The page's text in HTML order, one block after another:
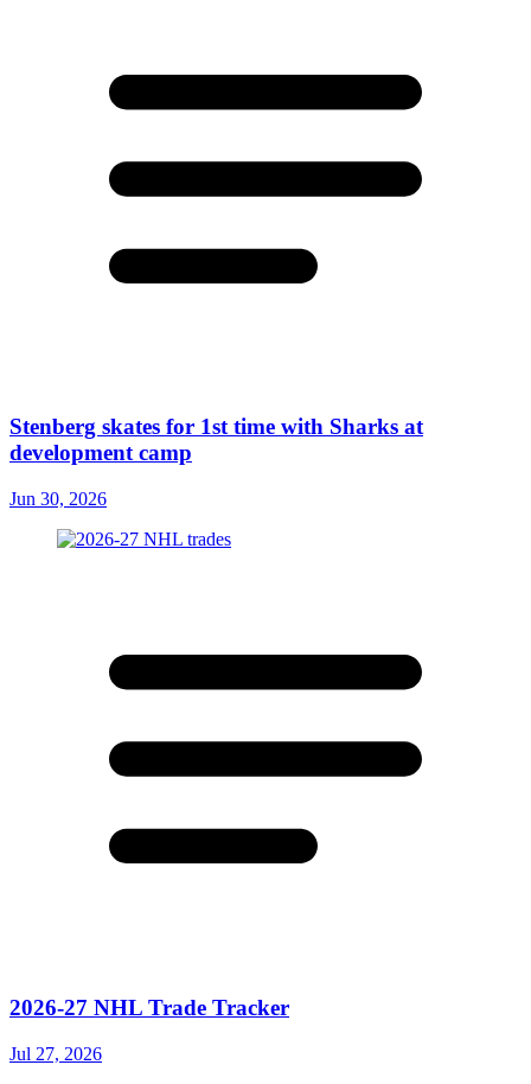
Stenberg skates for 1st time with Sharks at
development camp
Jun 30, 2026
2026-27 NHL Trade Tracker
Jul 27, 2026